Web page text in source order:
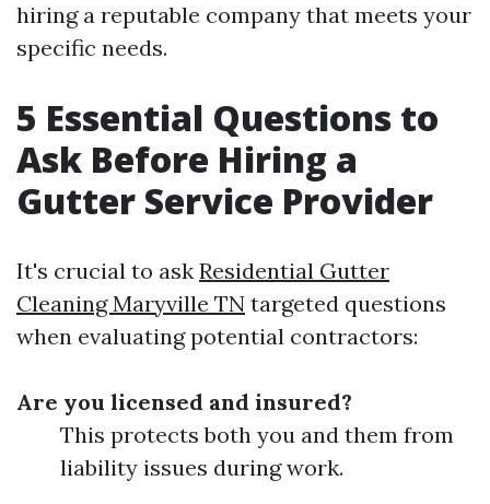
hiring a reputable company that meets your
specific needs.
5 Essential Questions to
Ask Before Hiring a
Gutter Service Provider
It's crucial to ask Residential Gutter
Cleaning Maryville TN targeted questions
when evaluating potential contractors:
Are you licensed and insured?
This protects both you and them from
liability issues during work.